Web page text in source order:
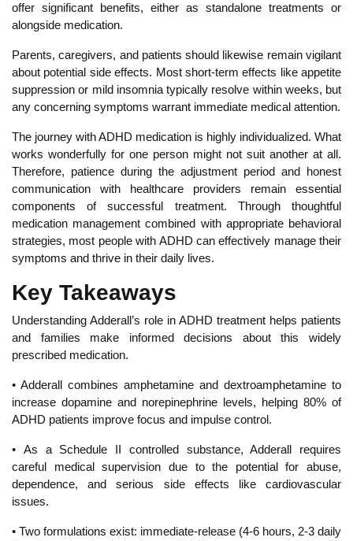
offer significant benefits, either as standalone treatments or
alongside medication.
Parents, caregivers, and patients should likewise remain vigilant
about potential side effects. Most short-term effects like appetite
suppression or mild insomnia typically resolve within weeks, but
any concerning symptoms warrant immediate medical attention.
The journey with ADHD medication is highly individualized. What
works wonderfully for one person might not suit another at all.
Therefore, patience during the adjustment period and honest
communication with healthcare providers remain essential
components of successful treatment. Through thoughtful
medication management combined with appropriate behavioral
strategies, most people with ADHD can effectively manage their
symptoms and thrive in their daily lives.
Key Takeaways
Understanding Adderall’s role in ADHD treatment helps patients
and families make informed decisions about this widely
prescribed medication.
• Adderall combines amphetamine and dextroamphetamine to
increase dopamine and norepinephrine levels, helping 80% of
ADHD patients improve focus and impulse control.
• As a Schedule II controlled substance, Adderall requires
careful medical supervision due to the potential for abuse,
dependence, and serious side effects like cardiovascular
issues.
• Two formulations exist: immediate-release (4-6 hours, 2-3 daily